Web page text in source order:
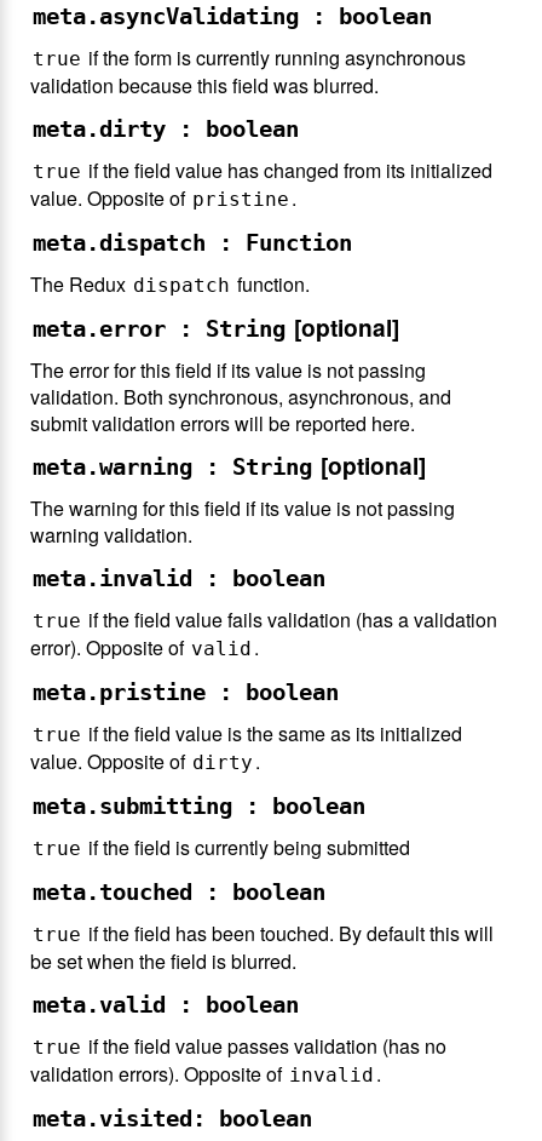
meta.asyncValidating : boolean
true if the form is currently running asynchronous
validation because this field was blurred.
meta.dirty : boolean
true if the field value has changed from its initialized
value. Opposite of pristine .
meta.dispatch : Function
The Redux dispatch function.
meta.error : String [optional]
The error for this field if its value is not passing
validation. Both synchronous, asynchronous, and
submit validation errors will be reported here.
meta.warning : String [optional]
The warning for this field if its value is not passing
warning validation.
meta.invalid : boolean
true if the field value fails validation (has a validation
error). Opposite of valid .
meta.pristine : boolean
true if the field value is the same as its initialized
value. Opposite of dirty .
meta.submitting : boolean
true if the field is currently being submitted
meta.touched : boolean
true if the field has been touched. By default this will
be set when the field is blurred.
meta.valid : boolean
true if the field value passes validation (has no
validation errors). Opposite of invalid .
meta.visited: boolean